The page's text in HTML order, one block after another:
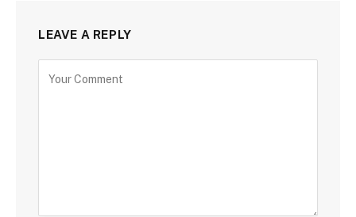
LEAVE A REPLY